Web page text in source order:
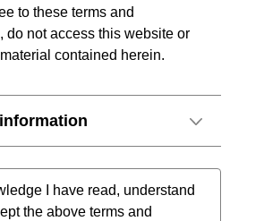
to these terms and
do not access this website or
contained herein.
I have read, understand
the above terms and